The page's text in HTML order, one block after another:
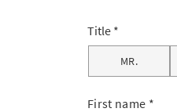
Title
MR.
First name *